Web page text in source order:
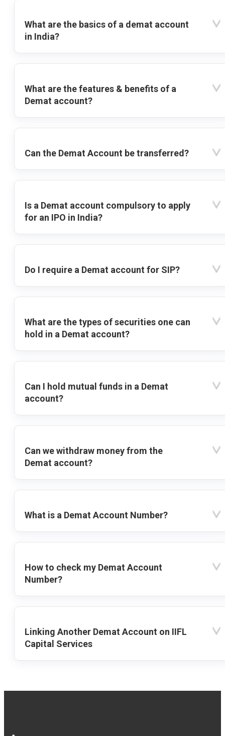
What are the basics of a demat account
in India?
What are the features & benefits of a
Demat account?
Can the Demat Account be transferred?
Is a Demat account compulsory to apply
for an IPO in India?
Do I require a Demat account for SIP?
What are the types of securities one can
hold in a Demat account?
Can I hold mutual funds in a Demat
account?
Can we withdraw money from the
Demat account?
What is a Demat Account Number?
How to check my Demat Account
Number?
Linking Another Demat Account on IIFL
Capital Services